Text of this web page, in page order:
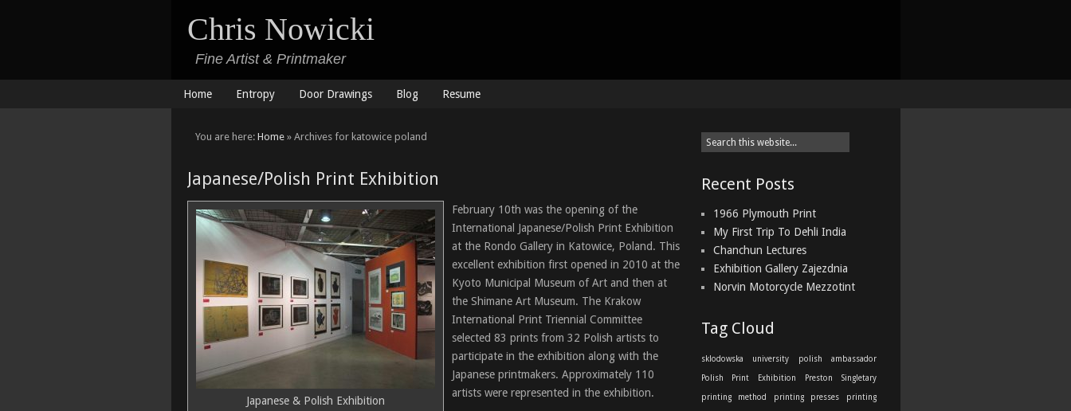
Chris Nowicki
Fine Artist & Printmaker
Home Entropy Door Drawings Blog Resume
You are here: Home» Archives for katowice poland
Japanese/Polish Print Exhibition
Japanese & Polish Exhibition
February 10th was the opening of the
International Japanese/Polish Print Exhibition
at the Rondo Gallery in Katowice, Poland. This
excellent exhibition first opened in 2010 at the
Kyoto Municipal Museum of Art and then at
the Shimane Art Museum. The Krakow
International Print Triennial Committee
selected 83 prints from 32 Polish artists to
participate in the exhibition along with the
Japanese printmakers. Approximately 110
artists were represented in the exhibition.
Recent Posts
1966 Plymouth Print
My First Trip To Dehli India
Chanchun Lectures
Exhibition Gallery Zajezdnia
Norvin Motorcycle Mezzotint
Tag Cloud
sklodowska university polish ambassador
Polish Print Exhibition Preston Singletary
printing method printing presses printing